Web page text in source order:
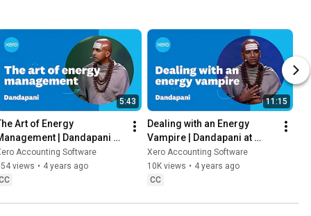
5:43
Art of Energy
| Dandapani at
Accounting Software
views • 4 years ago
11:15
Dealing with an Energy
Vampire | Dandapani at
Xerocon
Xero Accounting Software
10K views • 4 years ago
CC